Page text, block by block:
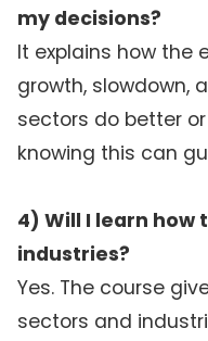
my decisions?
It explains how the
growth, slowdown,
sectors do better
knowing this can
4) Will I learn how
industries?
Yes. The course
sectors and